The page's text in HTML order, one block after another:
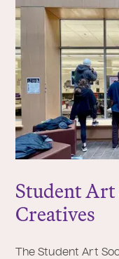
Student Art
Creatives
The Student Art